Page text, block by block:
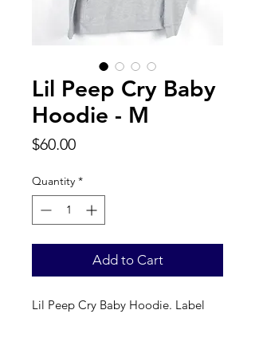
Lil Peep Cry Baby
Hoodie - M
$60.00Price
Quantity *
Add to Cart
Lil Peep Cry Baby Hoodie. Label